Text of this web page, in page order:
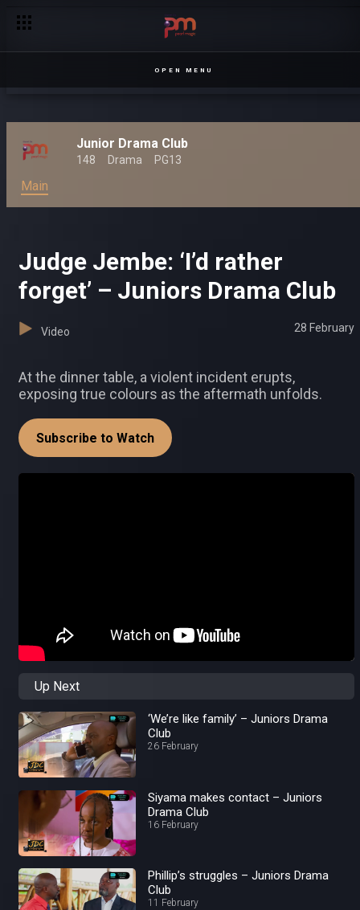
OPEN MENU
Junior Drama Club
148 Drama PG13
Main
Judge Jembe: ‘I’d rather
forget’ – Juniors Drama Club
Video 28 February
At the dinner table, a violent incident erupts,
exposing true colours as the aftermath unfolds.
Subscribe to Watch
Up Next
‘We’re like family’ – Juniors Drama
Club
26 February
Siyama makes contact – Juniors
Drama Club
16 February
Phillip’s struggles – Juniors Drama
Club
11 February